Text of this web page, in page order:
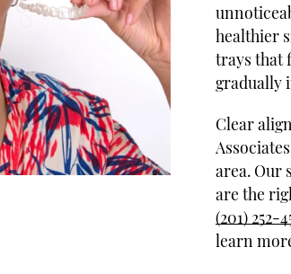
healthier
trays that
gradually
Clear
area. Our
are the
(201) 252-
learn